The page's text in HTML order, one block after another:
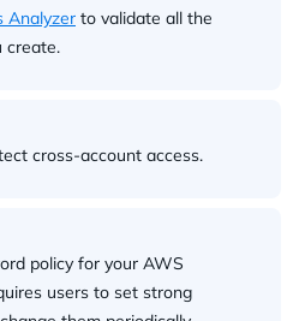
Analyzer to validate all the
create.
cross-account access.
policy for your AWS
users to set strong